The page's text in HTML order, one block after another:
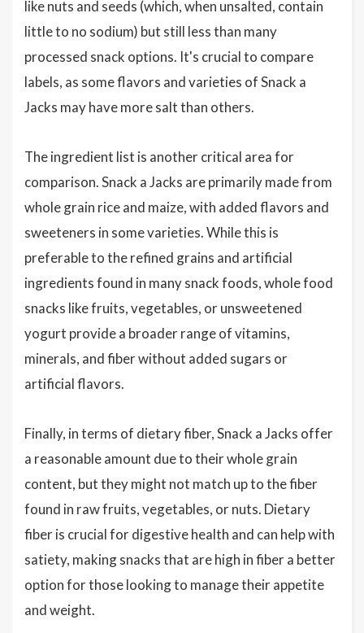
like nuts and seeds (which, when unsalted, contain
little to no sodium) but still less than many
processed snack options. It's crucial to compare
labels, as some flavors and varieties of Snack a
Jacks may have more salt than others.
The ingredient list is another critical area for
comparison. Snack a Jacks are primarily made from
whole grain rice and maize, with added flavors and
sweeteners in some varieties. While this is
preferable to the refined grains and artificial
ingredients found in many snack foods, whole food
snacks like fruits, vegetables, or unsweetened
yogurt provide a broader range of vitamins,
minerals, and fiber without added sugars or
artificial flavors.
Finally, in terms of dietary fiber, Snack a Jacks offer
a reasonable amount due to their whole grain
content, but they might not match up to the fiber
found in raw fruits, vegetables, or nuts. Dietary
fiber is crucial for digestive health and can help with
satiety, making snacks that are high in fiber a better
option for those looking to manage their appetite
and weight.